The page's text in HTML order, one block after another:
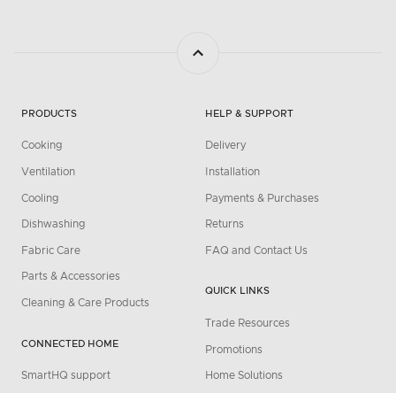
PRODUCTS
Cooking
Ventilation
Cooling
Dishwashing
Fabric Care
Parts & Accessories
Cleaning & Care Products
CONNECTED HOME
SmartHQ support
HELP & SUPPORT
Delivery
Installation
Payments & Purchases
Returns
FAQ and Contact Us
QUICK LINKS
Trade Resources
Promotions
Home Solutions